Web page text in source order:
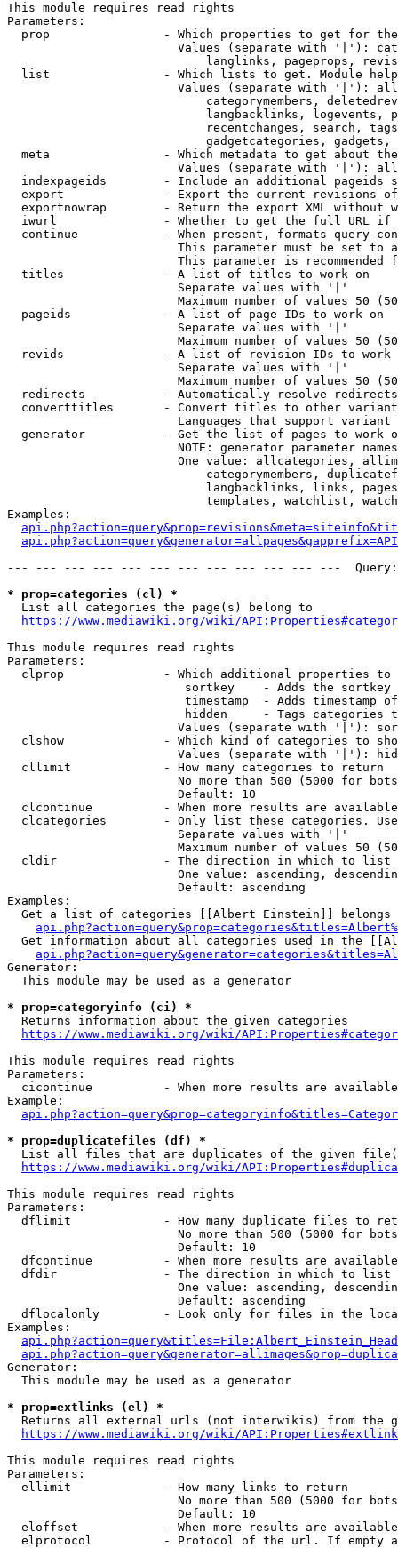
This module requires read rights
Parameters:
prop                - Which properties to get for
Values (separate with '|'):
langlinks, pageprops,
list                - Which lists to get. Module
Values (separate with '|'):
categorymembers,
langbacklinks, logevents,
recentchanges, search,
gadgetcategories, gadgets,
meta                - Which metadata to get about
Values (separate with '|'):
indexpageids        - Include an additional pageids
export              - Export the current revisions
exportnowrap        - Return the export XML without
iwurl               - Whether to get the full URL
continue            - When present, formats query-
This parameter must be set to
This parameter is recommended
  titles              - A list of titles to work on
                        Separate values with '|'
Maximum number of values 50
  pageids             - A list of page IDs to work on
                        Separate values with '|'
Maximum number of values 50
revids              - A list of revision IDs to work
                        Separate values with '|'
Maximum number of values 50
  redirects           - Automatically resolve redirects
converttitles       - Convert titles to other
Languages that support
generator           - Get the list of pages to work
NOTE: generator parameter
One value: allcategories,
categorymembers,
langbacklinks, links,
templates, watchlist,
Examples:
--- --- --- --- --- --- --- --- --- --- --- ---
* prop=categories (cl) *
  List all categories the page(s) belong to
https://www.mediawiki.org/wiki/
This module requires read rights
Parameters:
clprop              - Which additional properties to
sortkey    - Adds the
timestamp  - Adds timestamp
hidden     - Tags categories
Values (separate with '|'):
clshow              - Which kind of categories to
Values (separate with '|'):
  cllimit             - How many categories to return
No more than 500 (5000 for
                        Default: 10
clcontinue          - When more results are
clcategories        - Only list these categories.
                        Separate values with '|'
Maximum number of values 50
  cldir               - The direction in which to list
One value: ascending,
                        Default: ascending
Examples:
Get a list of categories [[Albert Einstein]] belongs
Get information about all categories used in the
Generator:
  This module may be used as a generator
* prop=categoryinfo (ci) *
  Returns information about the given categories
https://www.mediawiki.org/wiki/
This module requires read rights
Parameters:
cicontinue          - When more results are
Example:
* prop=duplicatefiles (df) *
List all files that are duplicates of the given
https://www.mediawiki.org/wiki/
This module requires read rights
Parameters:
dflimit             - How many duplicate files to
No more than 500 (5000 for
                        Default: 10
dfcontinue          - When more results are
  dfdir               - The direction in which to list
One value: ascending,
                        Default: ascending
dflocalonly         - Look only for files in the
Examples:
Generator:
  This module may be used as a generator
* prop=extlinks (el) *
Returns all external urls (not interwikis) from the
https://www.mediawiki.org/wiki/
This module requires read rights
Parameters:
  ellimit             - How many links to return
No more than 500 (5000 for
                        Default: 10
eloffset            - When more results are
elprotocol          - Protocol of the url. If empty